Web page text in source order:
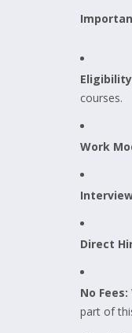
courses.
Work
Direct
No Fees:
part of